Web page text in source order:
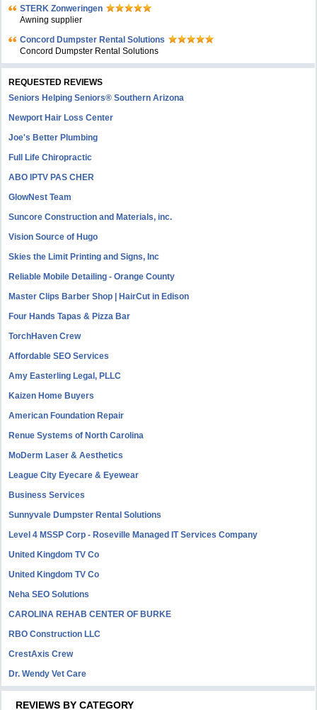
STERK Zonweringen
Awning supplier
Concord Dumpster Rental Solutions
Concord Dumpster Rental Solutions
REQUESTED REVIEWS
Seniors Helping Seniors® Southern Arizona
Newport Hair Loss Center
Joe's Better Plumbing
Full Life Chiropractic
ABO IPTV PAS CHER
GlowNest Team
Suncore Construction and Materials, inc.
Vision Source of Hugo
Skies the Limit Printing and Signs, Inc
Reliable Mobile Detailing - Orange County
Master Clips Barber Shop | HairCut in Edison
Four Hands Tapas & Pizza Bar
TorchHaven Crew
Affordable SEO Services
Amy Easterling Legal, PLLC
Kaizen Home Buyers
American Foundation Repair
Renue Systems of North Carolina
MoDerm Laser & Aesthetics
League City Eyecare & Eyewear
Business Services
Sunnyvale Dumpster Rental Solutions
Level 4 MSSP Corp - Roseville Managed IT Services Company
United Kingdom TV Co
United Kingdom TV Co
Neha SEO Solutions
CAROLINA REHAB CENTER OF BURKE
RBO Construction LLC
CrestAxis Crew
Dr. Wendy Vet Care
REVIEWS BY CATEGORY